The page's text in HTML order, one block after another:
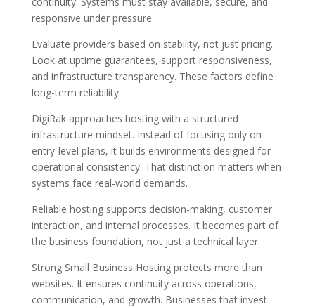
responsive under pressure.
Evaluate providers based on stability, not just pricing.
Look at uptime guarantees, support responsiveness,
and infrastructure transparency. These factors define
long-term reliability.
DigiRak approaches hosting with a structured
infrastructure mindset. Instead of focusing only on
entry-level plans, it builds environments designed for
operational consistency. That distinction matters when
systems face real-world demands.
Reliable hosting supports decision-making, customer
interaction, and internal processes. It becomes part of
the business foundation, not just a technical layer.
Strong Small Business Hosting protects more than
websites. It ensures continuity across operations,
communication, and growth. Businesses that invest